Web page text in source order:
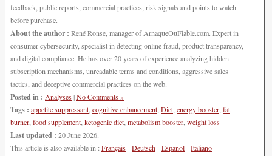
feedback, public reports, commercial practices, risk signals and points to watch
before purchase.
About the author : René Ronse, manager of ArnaqueOuFiable.com. Expert in
consumer cybersecurity, specialist in detecting online fraud, product transparency,
and digital compliance. He has over 20 years of experience analyzing hidden
subscription mechanisms, unreadable terms and conditions, aggressive sales
tactics, and deceptive commercial practices on the web.
Posted in : Analyses|No Comments »
Tags : appetite suppressant cognitive enhancement Diet energy booster fat
burner food supplement ketogenic diet metabolism booster weight loss
Last updated : 20 June 2026.
This article is also available in :Français-Deutsch-Español-Italiano-